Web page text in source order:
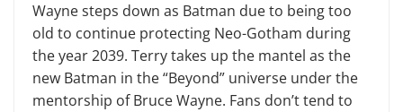
Wayne steps down as Batman due to being too
old to continue protecting Neo-Gotham during
the year 2039. Terry takes up the mantel as the
new Batman in the “Beyond” universe under the
mentorship of Bruce Wayne. Fans don’t tend to